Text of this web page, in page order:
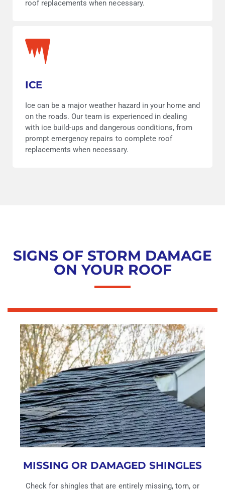
roof replacements when necessary.
ICE
Ice can be a major weather hazard in your home and
on the roads. Our team is experienced in dealing
with ice build-ups and dangerous conditions, from
prompt emergency repairs to complete roof
replacements when necessary.
SIGNS OF STORM DAMAGE
ON YOUR ROOF
MISSING OR DAMAGED SHINGLES
Check for shingles that are entirely missing, torn, or